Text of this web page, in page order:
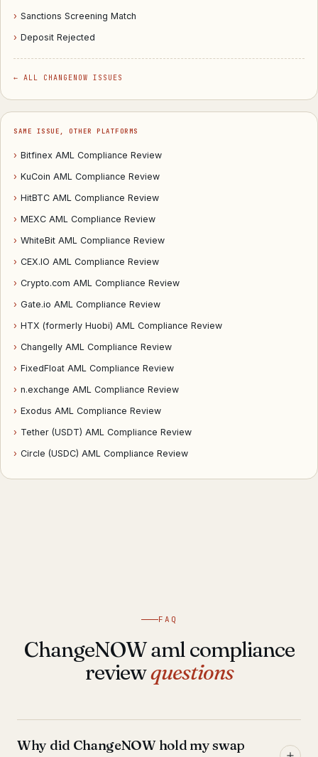
› Sanctions Screening Match
› Deposit Rejected
← ALL CHANGENOW ISSUES
SAME ISSUE, OTHER PLATFORMS
› Bitfinex AML Compliance Review
› KuCoin AML Compliance Review
› HitBTC AML Compliance Review
› MEXC AML Compliance Review
› WhiteBit AML Compliance Review
› CEX.IO AML Compliance Review
› Crypto.com AML Compliance Review
› Gate.io AML Compliance Review
› HTX (formerly Huobi) AML Compliance Review
› Changelly AML Compliance Review
› FixedFloat AML Compliance Review
› n.exchange AML Compliance Review
› Exodus AML Compliance Review
› Tether (USDT) AML Compliance Review
› Circle (USDC) AML Compliance Review
FAQ
ChangeNOW aml compliance
reviewquestions
Why did ChangeNOW hold my swap